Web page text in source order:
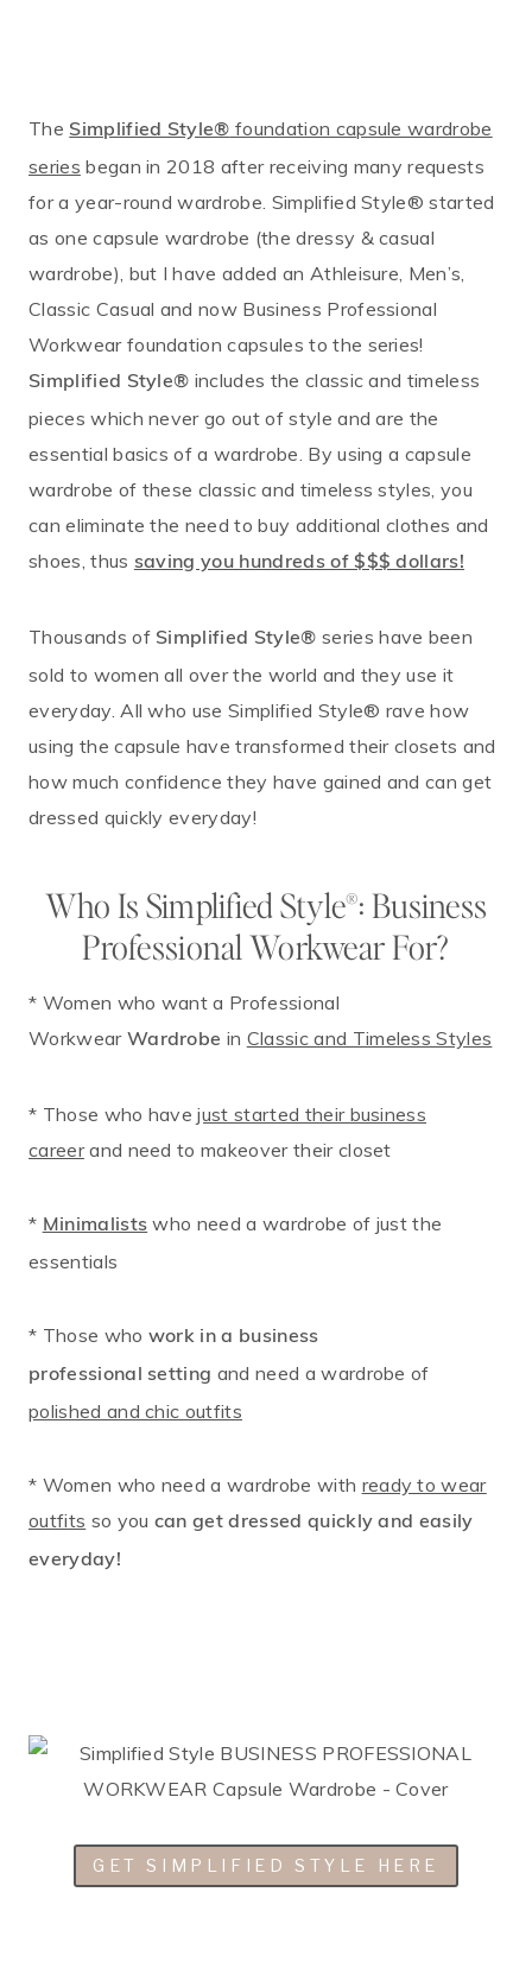
The Simplified Style® foundation capsule wardrobe
series began in 2018 after receiving many requests
for a year-round wardrobe. Simplified Style® started
as one capsule wardrobe (the dressy & casual
wardrobe), but I have added an Athleisure, Men’s,
Classic Casual and now Business Professional
Workwear foundation capsules to the series!
Simplified Style® includes the classic and timeless
pieces which never go out of style and are the
essential basics of a wardrobe. By using a capsule
wardrobe of these classic and timeless styles, you
can eliminate the need to buy additional clothes and
shoes, thus saving you hundreds of $$$ dollars!
Thousands of Simplified Style® series have been
sold to women all over the world and they use it
everyday. All who use Simplified Style® rave how
using the capsule have transformed their closets and
how much confidence they have gained and can get
dressed quickly everyday!
Who Is Simplified Style®: Business
Professional Workwear For?
* Women who want a Professional
WorkwearWardrobe in Classic and Timeless Styles
* Those who havejust started their business
careerand need to makeover their closet
* Minimalists who need a wardrobe of just the
essentials
* Those who work in a business
professional setting and need a wardrobe of
polished and chic outfits
* Women who need a wardrobe with ready to wear
outfits so you can get dressed quickly and easily
everyday!
GET SIMPLIFIED STYLE HERE